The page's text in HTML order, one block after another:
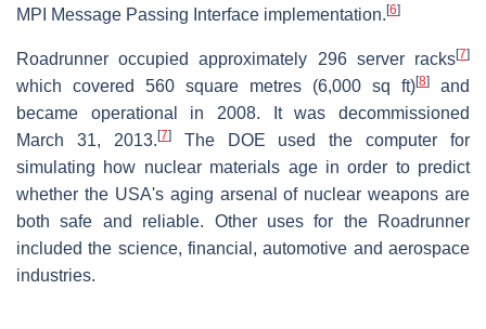
MPI Message Passing Interface implementation. [6]
Roadrunner occupied approximately 296 server racks[7]
which covered 560 square metres (6,000 sq ft)[8]
and
became operational in 2008. It was decommissioned
March 31, 2013. [7]The DOE used the computer for
simulating how nuclear materials age in order to predict
whether the USA's aging arsenal of nuclear weapons are
both safe and reliable. Other uses for the Roadrunner
included the science, financial, automotive and aerospace
industries.